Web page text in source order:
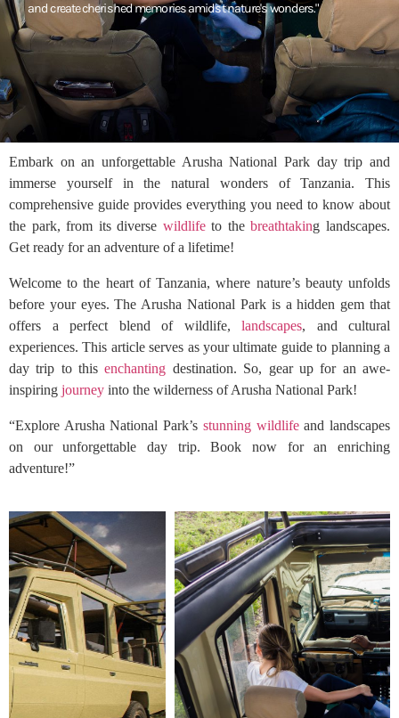
and create cherished memories amidst nature's wonders."
Embark on an unforgettable Arusha National Park day trip and
immerse yourself in the natural wonders of Tanzania. This
comprehensive guide provides everything you need to know about
the park, from its diverse wildlifeto thebreathtaking landscapes.
Get ready for an adventure of a lifetime!
Welcome to the heart of Tanzania, where nature’s beauty unfolds
before your eyes. The Arusha National Park is a hidden gem that
offers a perfect blend of wildlife, landscapes, and cultural
experiences. This article serves as your ultimate guide to planning a
day trip to thisenchanting destination. So, gear up for an awe-
inspiring journey into the wilderness of Arusha National Park!
“Explore Arusha National Park’s stunning wildlifeand landscapes
on our unforgettable day trip. Book now for an enriching
adventure!”